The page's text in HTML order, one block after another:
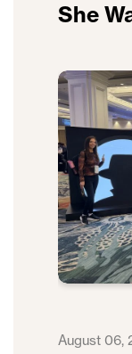
She
August 06,